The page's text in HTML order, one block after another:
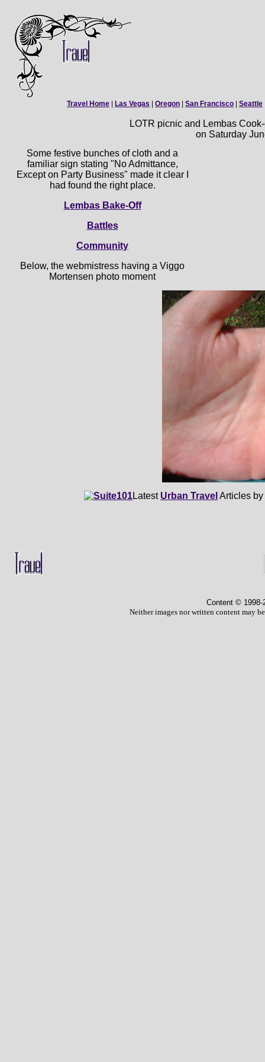
Travel Home Las Vegas Oregon San Francisco Seattle
LOTR picnic and Lembas
on Saturday
Some festive bunches of cloth and a
familiar sign stating "No Admittance,
Except on Party Business" made it clear I
had found the right place.
Lembas Bake-Off
Battles
Community
Below, the webmistress having a Viggo
Mortensen photo moment
Latest Urban Travel Articles by
Content © 1998-
Neither images nor written content may